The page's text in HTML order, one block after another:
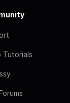
Tutorials